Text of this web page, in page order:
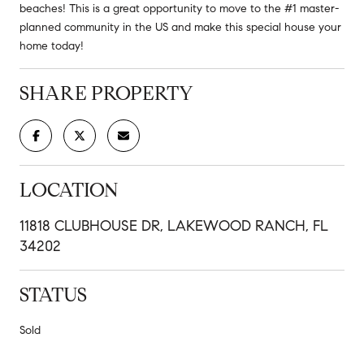
beaches! This is a great opportunity to move to the #1 master-
planned community in the US and make this special house your
home today!
SHARE PROPERTY
LOCATION
11818 CLUBHOUSE DR, LAKEWOOD RANCH, FL
34202
STATUS
Sold